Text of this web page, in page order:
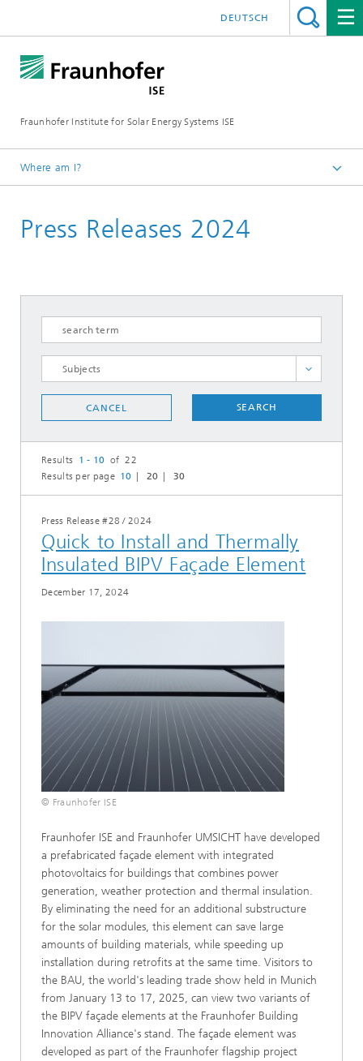
Fraunhofer Institute for Solar Energy Systems ISE
DEUTSCH
Where am I?
Press Releases 2024
Cooperations
Heat, Buildings, Industry
Hydrogen Technologies
Power Solutions
Prizes Awards
R&D
CANCEL SEARCH
Results 1 - 10 of 22
Results per page 10 20 30
Press Release #28 /2024
Quick to Install and Thermally
Insulated BIPV Façade Element
December 17, 2024
© Fraunhofer ISE
Fraunhofer ISE and Fraunhofer UMSICHT have developed
a prefabricated façade element with integrated
photovoltaics for buildings that combines power
generation, weather protection and thermal insulation.
By eliminating the need for an additional substructure
for the solar modules, this element can save large
amounts of building materials, while speeding up
installation during retrofits at the same time. Visitors to
the BAU, the world's leading trade show held in Munich
from January 13 to 17, 2025, can view two variants of
the BIPV façade elements at the Fraunhofer Building
Innovation Alliance's stand. The façade element was
developed as part of the Fraunhofer flagship project